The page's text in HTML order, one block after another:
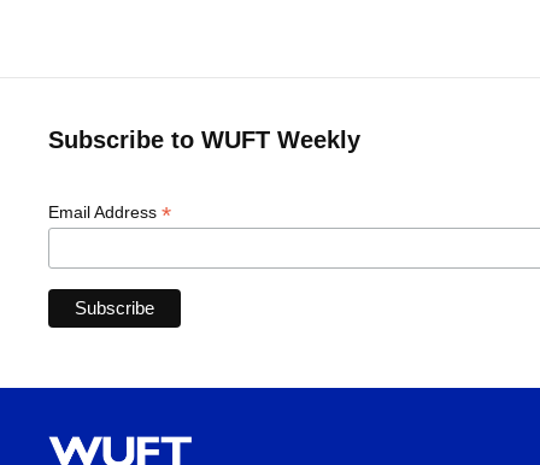
Subscribe to WUFT Weekly
Email Address *